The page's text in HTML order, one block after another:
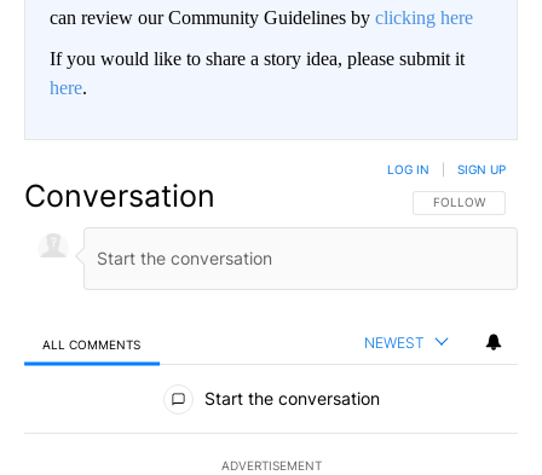
can review our Community Guidelines by clicking here
If you would like to share a story idea, please submit it
here.
Conversation FOLLOW THIS
FOLLOW
LOG IN SIGN UP
ALL COMMENTS NEWEST
All Comments
Start the conversation
ADVERTISEMENT